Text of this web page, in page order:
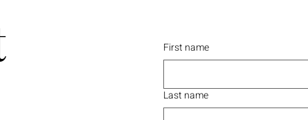
First name
Last name